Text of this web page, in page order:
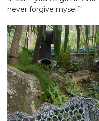
never forgive myself."